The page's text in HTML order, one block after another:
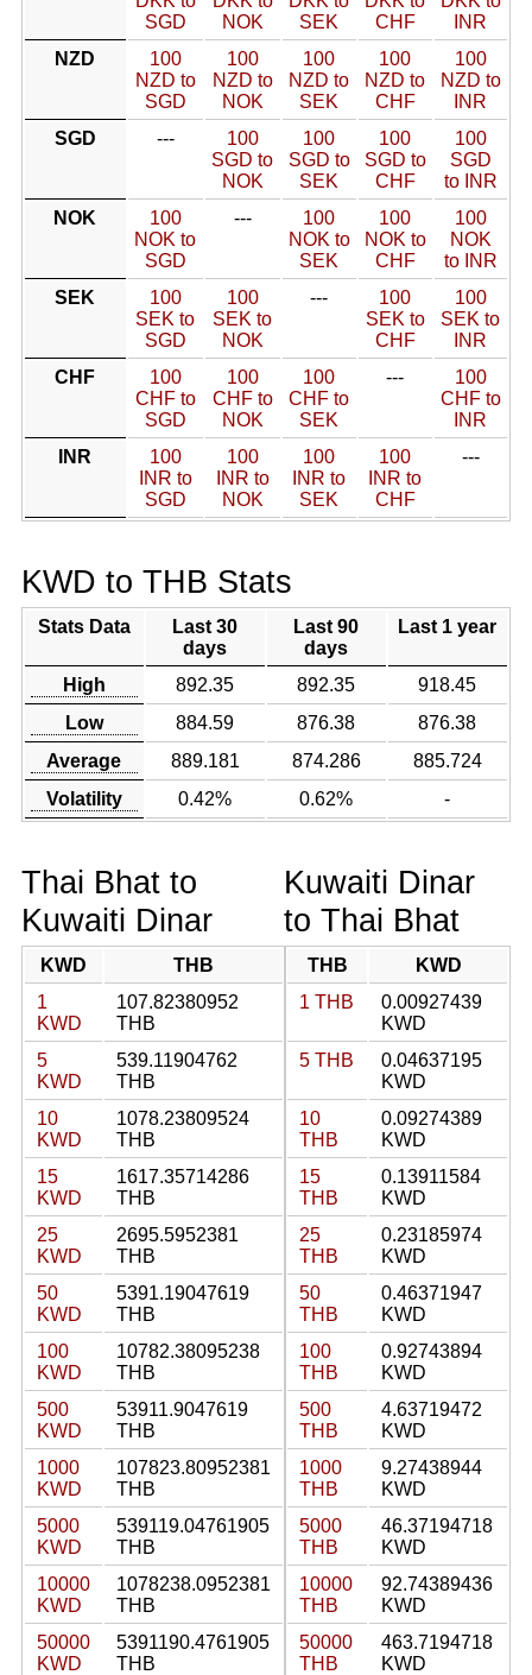
SGD
NOK
SEK
CHF
INR
NZD
100
NZD to
SGD
100
NZD to
NOK
100
NZD to
SEK
100
NZD to
CHF
100
NZD to
INR
SGD
---
100
SGD to
NOK
100
SGD to
SEK
100
SGD to
CHF
100
SGD
to INR
NOK
100
NOK to
SGD
---
100
NOK to
SEK
100
NOK to
CHF
100
NOK
to INR
SEK
100
SEK to
SGD
100
SEK to
NOK
---
100
SEK to
CHF
100
SEK to
INR
CHF
100
CHF to
SGD
100
CHF to
NOK
100
CHF to
SEK
---
100
CHF to
INR
INR
100
INR to
SGD
100
INR to
NOK
100
INR to
SEK
100
INR to
CHF
---
KWD to THB Stats
Stats Data
Last 30
days
Last 90
days
Last 1 year
High 892.35 892.35
918.45
Low
884.59 876.38
876.38
Average
889.181 874.286
885.724
Volatility
0.42% 0.62% -
Thai Bhat to
Kuwaiti Dinar
KWD
THB
1
KWD
107.82380952
THB
5
KWD
539.11904762
THB
10
KWD
1078.23809524
THB
15
KWD
1617.35714286
THB
25
KWD
2695.5952381
THB
50
KWD
5391.19047619
THB
100
KWD
10782.38095238
THB
500
KWD
53911.9047619
THB
1000
KWD
107823.80952381
THB
5000
KWD
539119.04761905
THB
10000
KWD
1078238.0952381
THB
50000
KWD
5391190.4761905
THB
Kuwaiti Dinar
to Thai Bhat
THB
KWD
1 THB
0.00927439
KWD
5 THB
0.04637195
KWD
10
THB
0.09274389
KWD
15
THB
0.13911584
KWD
25
THB
0.23185974
KWD
50
THB
0.46371947
KWD
100
THB
0.92743894
KWD
500
THB
4.63719472
KWD
1000
THB
9.27438944
KWD
5000
THB
46.37194718
KWD
10000
THB
92.74389436
KWD
50000
THB
463.7194718
KWD